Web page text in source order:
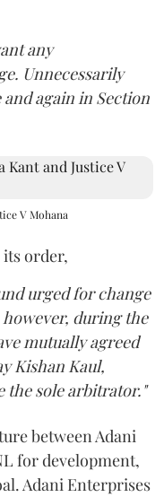
any
Unnecessarily
again in Section
V Mohana
order,
urged for change
during the
mutually agreed
Kishan Kaul,
the sole arbitrator."
between Adani
for development,
Adani Enterprises